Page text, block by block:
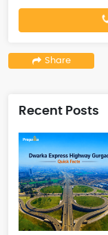
Share
Recent Posts